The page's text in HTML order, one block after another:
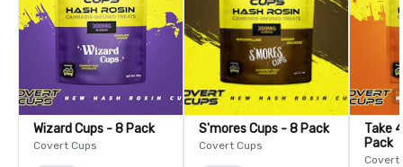
Wizard Cups - 8 Pack
Covert Cups
S'mores Cups - 8 Pack
Covert Cups
Take
Pack
Covert